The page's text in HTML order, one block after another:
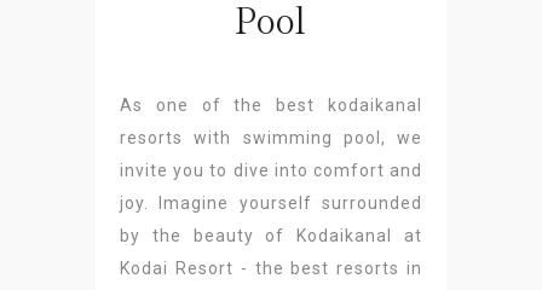
Pool
As one of the best kodaikanal
resorts with swimming pool, we
invite you to dive into comfort and
joy. Imagine yourself surrounded
by the beauty of Kodaikanal at
Kodai Resort - the best resorts in